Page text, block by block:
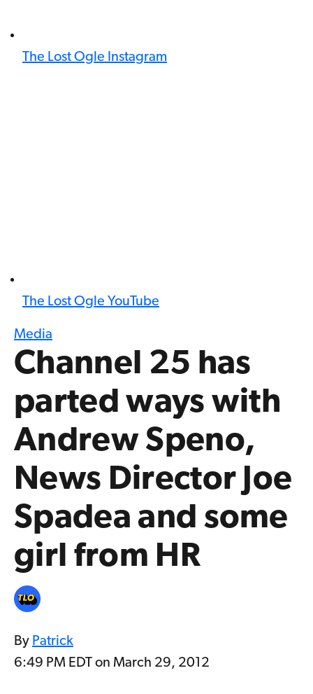
The Lost Ogle Instagram
The Lost Ogle YouTube
Media
Channel 25 has
parted ways with
Andrew Speno,
News Director Joe
Spadea and some
girl from HR
By Patrick
6:49 PM EDT on March 29, 2012